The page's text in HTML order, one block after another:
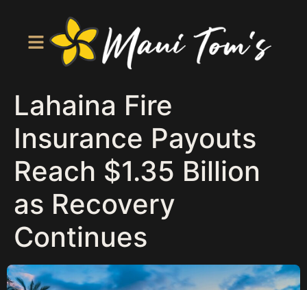
Lahaina Fire
Insurance Payouts
Reach $1.35 Billion
as Recovery
Continues